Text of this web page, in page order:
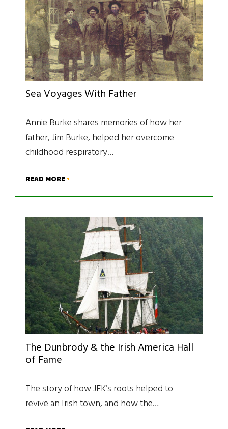
Sea Voyages With Father
Annie Burke shares memories of how her
father, Jim Burke, helped her overcome
childhood respiratory…
READ MORE
The Dunbrody & the Irish America Hall
of Fame
The story of how JFK’s roots helped to
revive an Irish town, and how the…